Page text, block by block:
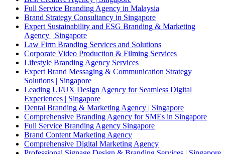
Full Service Branding Agency in Malaysia
Brand Strategy Consultancy in Singapore
Expert Sustainability and ESG Branding & Marketing
Agency | Singapore
Law Firm Branding Services and Solutions
Corporate Video Production & Filming Services
Lifestyle Branding Agency Services
Expert Brand Messaging & Communication Strategy
Solutions | Singapore
Leading UI/UX Design Agency for Seamless Digital
Experiences | Singapore
Dental Branding & Marketing Agency | Singapore
Comprehensive Branding Agency for SMEs in Singapore
Full Service Branding Agency Singapore
Brand Content Marketing Agency
Comprehensive Digital Marketing Agency